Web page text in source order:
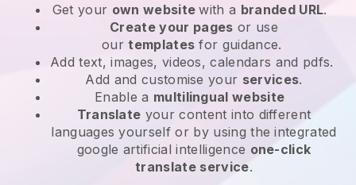
Get your own websitewith a branded URL.
Create your pages or use
ourtemplates for guidance.
Add text, images, videos, calendars and pdfs.
Add and customise your services.
Enable a multilingual website
Translate your content into different
languages yourself or by using the integrated
google artificial intelligence one-click
translate service.